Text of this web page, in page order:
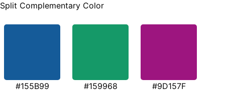
Split Complementary Color
#155B99 #159968 #9D157F